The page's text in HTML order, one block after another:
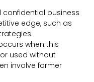
business
edge, such as
when this
used without
involve former